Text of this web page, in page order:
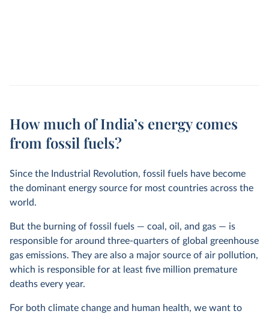
How much of India’s energy comes
from fossil fuels?
Since the Industrial Revolution, fossil fuels have become
the dominant energy source for most countries across the
world.
But the burning of fossil fuels — coal, oil, and gas — is
responsible for around three-quarters of global greenhouse
gas emissions. They are also a major source of air pollution,
which is responsible for at least five million premature
deaths every year.
For both climate change and human health, we want to